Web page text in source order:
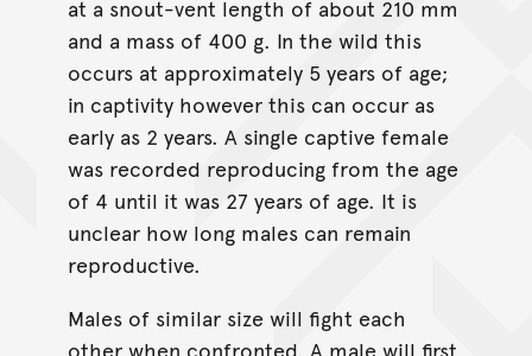
at a snout-vent length of about 210 mm
and a mass of 400 g. In the wild this
occurs at approximately 5 years of age;
in captivity however this can occur as
early as 2 years. A single captive female
was recorded reproducing from the age
of 4 until it was 27 years of age. It is
unclear how long males can remain
reproductive.
Males of similar size will fight each
other when confronted. A male will first